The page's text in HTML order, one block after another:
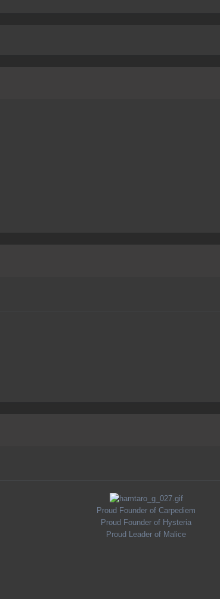
Proud Founder of Carpediem
Proud Founder of Hysteria
Proud Leader of Malice